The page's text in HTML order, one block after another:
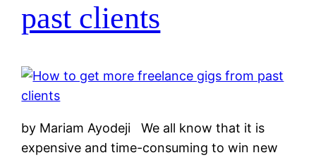
past clients
by Mariam Ayodeji We all know that it is
expensive and time-consuming to win new